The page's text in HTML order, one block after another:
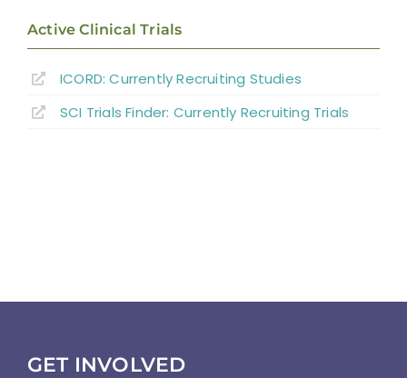
Active Clinical Trials
ICORD: Currently Recruiting Studies
SCI Trials Finder: Currently Recruiting Trials
GET INVOLVED